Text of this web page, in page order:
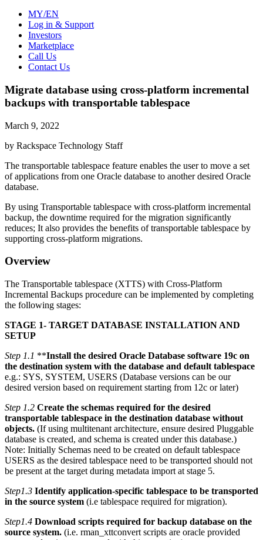
MY/EN
Log in & Support
Investors
Marketplace
Call Us
Contact Us
Migrate database using cross-platform incremental
backups with transportable tablespace
March 9, 2022
by Rackspace Technology Staff
The transportable tablespace feature enables the user to move a set
of applications from one Oracle database to another desired Oracle
database.
By using Transportable tablespace with cross-platform incremental
backup, the downtime required for the migration significantly
reduces; It also provides the benefits of transportable tablespace by
supporting cross-platform migrations.
Overview
The Transportable tablespace (XTTS) with Cross-Platform
Incremental Backups procedure can be implemented by completing
the following stages:
STAGE 1- TARGET DATABASE INSTALLATION AND
SETUP
Step 1.1 **Install the desired Oracle Database software 19c on
the destination system with the database and default tablespace
e.g.: SYS, SYSTEM, USERS (Database versions can be our
desired version based on requirement starting from 12c or later)
Step 1.2 Create the schemas required for the desired
transportable tablespace in the destination database without
objects. (If using multitenant architecture, ensure desired Pluggable
database is created, and schema is created under this database.)
Note: Initially Schemas need to be created on default tablespace
USERS as the desired tablespace need to be transported should not
be present at the target during metadata import at stage 5.
Step1.3 Identify application-specific tablespace to be transported
in the source system (i.e tablespace required for migration).
Step1.4 Download scripts required for backup database on the
source system. (i.e. rman_xttconvert scripts are oracle provided